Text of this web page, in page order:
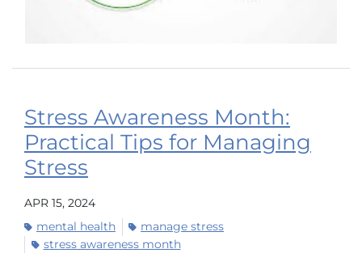
Stress Awareness Month:
Practical Tips for Managing
Stress
APR 15, 2024
mental health
manage stress
stress awareness month